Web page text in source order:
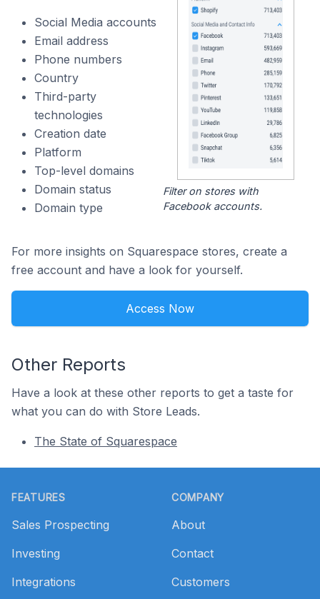
Social Media accounts
Email address
Phone numbers
Country
Third-party
technologies
Creation date
Platform
Top-level domains
Domain status
Domain type
Filter on stores with
Facebook accounts.
For more insights on Squarespace stores, create a
free account and have a look for yourself.
Access Now
Other Reports
Have a look at these other reports to get a taste for
what you can do with Store Leads.
The State of Squarespace
FEATURES
Sales Prospecting
Investing
Integrations
COMPANY
About
Contact
Customers